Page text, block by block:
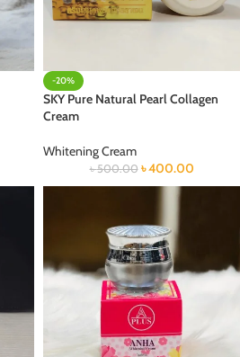
-20%
SKY Pure Natural Pearl Collagen
Cream
Whitening Cream
৳500.00 ৳400.00